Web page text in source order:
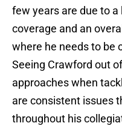
few years are due to
coverage and an
where he needs to be
Seeing Crawford out
approaches when
are consistent issues
throughout his